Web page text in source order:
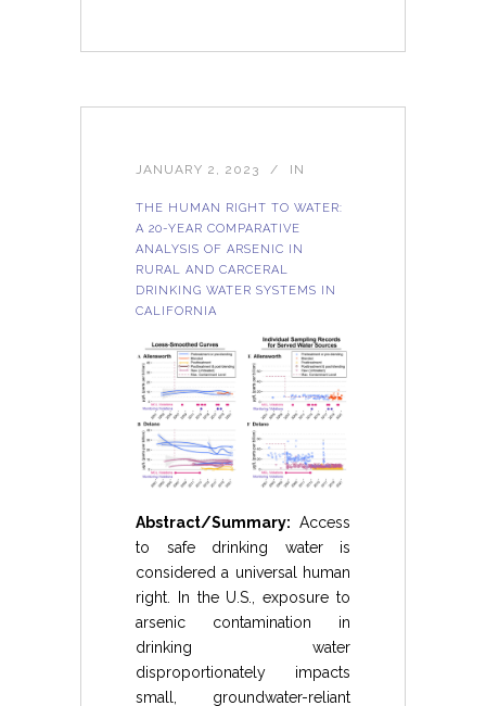
JANUARY 2, 2023 IN
THE HUMAN RIGHT TO WATER:
A 20-YEAR COMPARATIVE
ANALYSIS OF ARSENIC IN
RURAL AND CARCERAL
DRINKING WATER SYSTEMS IN
CALIFORNIA
Abstract/Summary: Access
to safe drinking water is
considered a universal human
right. In the U.S., exposure to
arsenic contamination in
drinking water
disproportionately impacts
small, groundwater-reliant